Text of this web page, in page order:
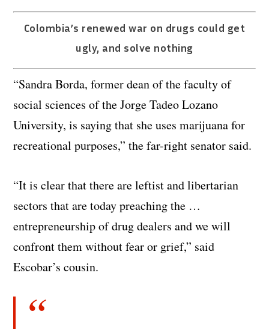
Colombia’s renewed war on drugs could get
ugly, and solve nothing
“Sandra Borda, former dean of the faculty of
social sciences of the Jorge Tadeo Lozano
University, is saying that she uses marijuana for
recreational purposes,” the far-right senator said.
“It is clear that there are leftist and libertarian
sectors that are today preaching the …
entrepreneurship of drug dealers and we will
confront them without fear or grief,” said
Escobar’s cousin.